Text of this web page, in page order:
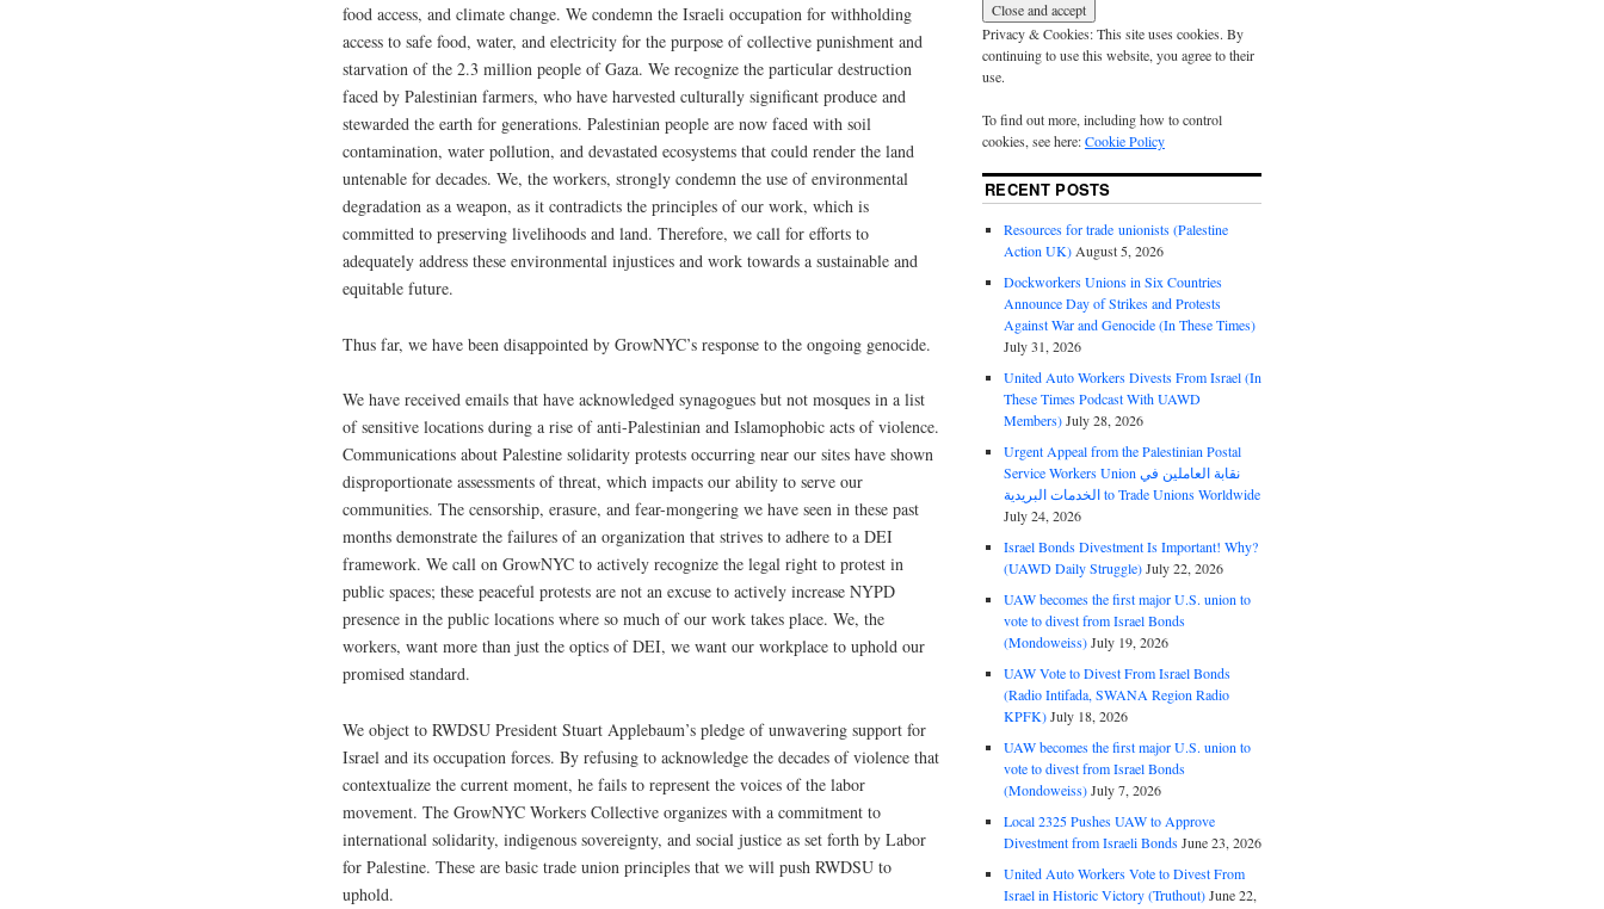
food access, and climate change. We condemn the Israeli occupation for withholding
access to safe food, water, and electricity for the purpose of collective punishment and
starvation of the 2.3 million people of Gaza. We recognize the particular destruction
faced by Palestinian farmers, who have harvested culturally significant produce and
stewarded the earth for generations. Palestinian people are now faced with soil
contamination, water pollution, and devastated ecosystems that could render the land
untenable for decades. We, the workers, strongly condemn the use of environmental
degradation as a weapon, as it contradicts the principles of our work, which is
committed to preserving livelihoods and land. Therefore, we call for efforts to
adequately address these environmental injustices and work towards a sustainable and
equitable future.
Thus far, we have been disappointed by GrowNYC’s response to the ongoing genocide.
We have received emails that have acknowledged synagogues but not mosques in a list
of sensitive locations during a rise of anti-Palestinian and Islamophobic acts of violence.
Communications about Palestine solidarity protests occurring near our sites have shown
disproportionate assessments of threat, which impacts our ability to serve our
communities. The censorship, erasure, and fear-mongering we have seen in these past
months demonstrate the failures of an organization that strives to adhere to a DEI
framework. We call on GrowNYC to actively recognize the legal right to protest in
public spaces; these peaceful protests are not an excuse to actively increase NYPD
presence in the public locations where so much of our work takes place. ​​We, the
workers, want more than just the optics of DEI, we want our workplace to uphold our
promised standard.
We object to RWDSU President Stuart Applebaum’s pledge of unwavering support for
Israel and its occupation forces. By refusing to acknowledge the decades of violence that
contextualize the current moment, he fails to represent the voices of the labor
movement. The GrowNYC Workers Collective organizes with a commitment to
international solidarity, indigenous sovereignty, and social justice as set forth by Labor
for Palestine. These are basic trade union principles that we will push RWDSU to
uphold.
Privacy & Cookies: This site uses cookies. By
continuing to use this website, you agree to their
use.
To find out more, including how to control
cookies, see here:Cookie Policy
RECENT POSTS
Resources for trade unionists (Palestine
Action UK) August 5, 2026
Dockworkers Unions in Six Countries
Announce Day of Strikes and Protests
Against War and Genocide (In These Times)
July 31, 2026
United Auto Workers Divests From Israel (In
These Times Podcast With UAWD
Members)July 28, 2026
Urgent Appeal from the Palestinian Postal
Service Workers Union نقابة العاملين في
الخدمات البريدية to Trade Unions Worldwide
July 24, 2026
Israel Bonds Divestment Is Important! Why?
(UAWD Daily Struggle)July 22, 2026
UAW becomes the first major U.S. union to
vote to divest from Israel Bonds
(Mondoweiss)July 19, 2026
UAW Vote to Divest From Israel Bonds
(Radio Intifada, SWANA Region Radio
KPFK)July 18, 2026
UAW becomes the first major U.S. union to
vote to divest from Israel Bonds
(Mondoweiss)July 7, 2026
Local 2325 Pushes UAW to Approve
Divestment from Israeli BondsJune 23, 2026
United Auto Workers Vote to Divest From
Israel in Historic Victory (Truthout)June 22,